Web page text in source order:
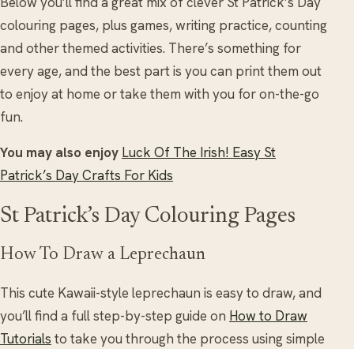
colouring pages, plus games, writing practice, counting
and other themed activities. There’s something for
every age, and the best part is you can print them out
to enjoy at home or take them with you for on-the-go
fun.
You may also enjoy Luck Of The Irish! Easy St
Patrick’s Day Crafts For Kids
St Patrick’s Day Colouring Pages
How To Draw a Leprechaun
This cute Kawaii-style leprechaun is easy to draw, and
you’ll find a full step-by-step guide on How to Draw
Tutorials to take you through the process using simple